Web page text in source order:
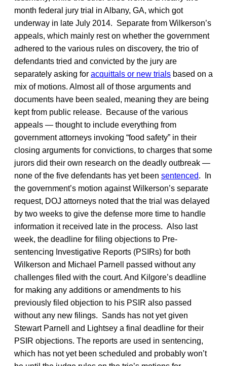
month federal jury trial in Albany, GA, which got
underway in late July 2014. Separate from Wilkerson’s
appeals, which mainly rest on whether the government
adhered to the various rules on discovery, the trio of
defendants tried and convicted by the jury are
separately asking for acquittals or new trials based on a
mix of motions. Almost all of those arguments and
documents have been sealed, meaning they are being
kept from public release. Because of the various
appeals — thought to include everything from
government attorneys invoking “food safety” in their
closing arguments for convictions, to charges that some
jurors did their own research on the deadly outbreak —
none of the five defendants has yet been sentenced. In
the government’s motion against Wilkerson’s separate
request, DOJ attorneys noted that the trial was delayed
by two weeks to give the defense more time to handle
information it received late in the process. Also last
week, the deadline for filing objections to Pre-
sentencing Investigative Reports (PSIRs) for both
Wilkerson and Michael Parnell passed without any
challenges filed with the court. And Kilgore’s deadline
for making any additions or amendments to his
previously filed objection to his PSIR also passed
without any new filings. Sands has not yet given
Stewart Parnell and Lightsey a final deadline for their
PSIR objections. The reports are used in sentencing,
which has not yet been scheduled and probably won’t